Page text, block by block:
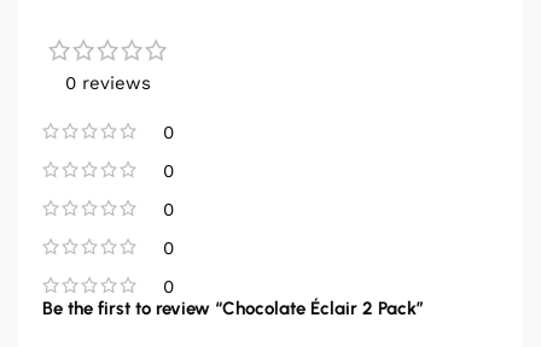
0 reviews
0
0
0
0
0
Be the first to review “Chocolate Éclair 2 Pack”